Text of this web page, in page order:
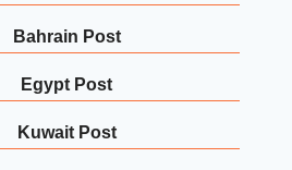
Bahrain Post
Egypt Post
Kuwait Post